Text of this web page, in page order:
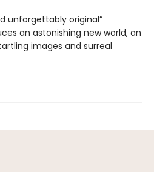
unforgettably original”
an astonishing new world, an
images and surreal